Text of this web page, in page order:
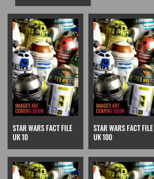
STAR WARS FACT FILE
UK 10
STAR WARS FACT FILE
UK 100